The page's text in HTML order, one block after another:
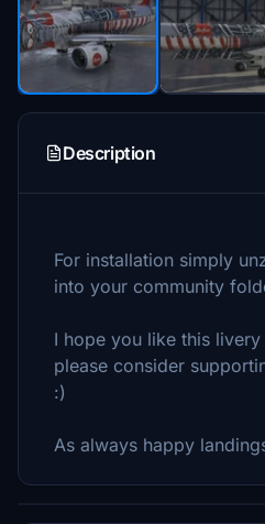
Description
For installation simply
into your community
I hope you like this
please consider
:)
As always happy